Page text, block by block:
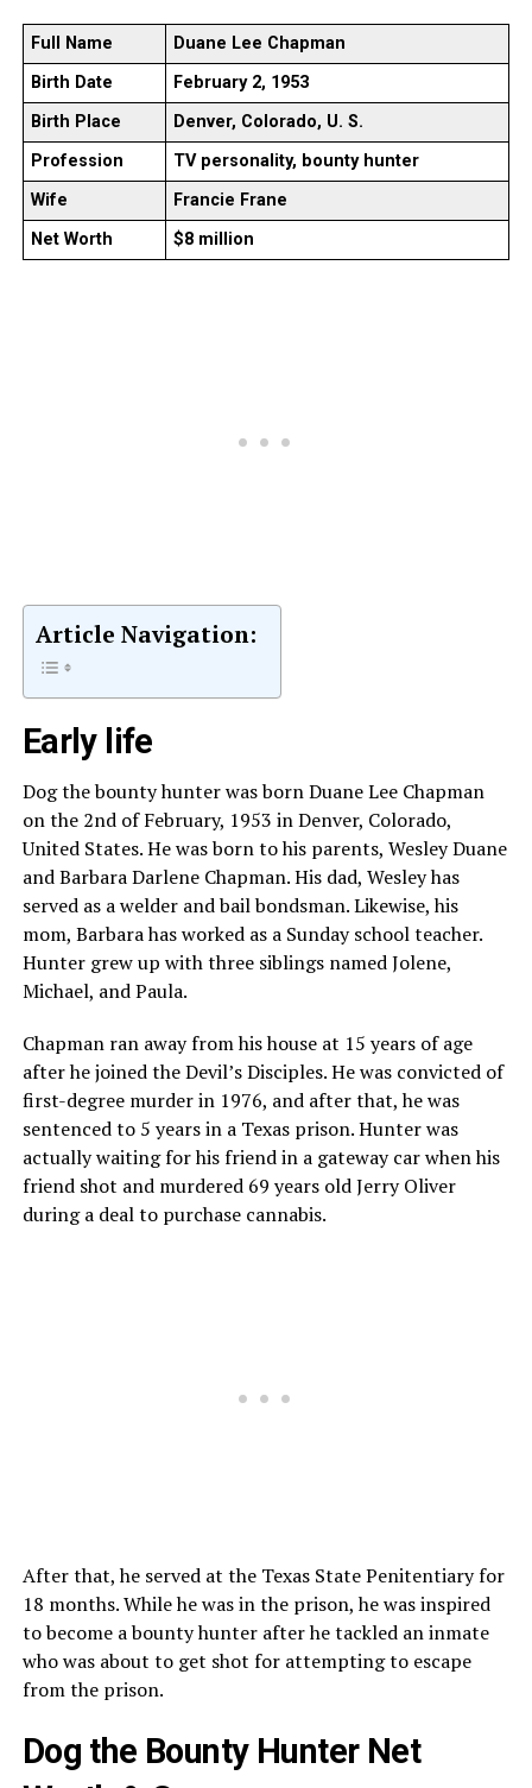
Full Name
Duane Lee Chapman
Birth Date
February 2, 1953
Birth Place
Denver, Colorado, U. S.
Profession
TV personality, bounty hunter
Wife
Francie Frane
Net Worth
$8 million
Article Navigation:
Early life
Dog the bounty hunter was born Duane Lee Chapman
on the 2nd of February, 1953 in Denver, Colorado,
United States. He was born to his parents, Wesley Duane
and Barbara Darlene Chapman. His dad, Wesley has
served as a welder and bail bondsman. Likewise, his
mom, Barbara has worked as a Sunday school teacher.
Hunter grew up with three siblings named Jolene,
Michael, and Paula.
Chapman ran away from his house at 15 years of age
after he joined the Devil’s Disciples. He was convicted of
first-degree murder in 1976, and after that, he was
sentenced to 5 years in a Texas prison. Hunter was
actually waiting for his friend in a gateway car when his
friend shot and murdered 69 years old Jerry Oliver
during a deal to purchase cannabis.
After that, he served at the Texas State Penitentiary for
18 months. While he was in the prison, he was inspired
to become a bounty hunter after he tackled an inmate
who was about to get shot for attempting to escape
from the prison.
Dog the Bounty Hunter Net